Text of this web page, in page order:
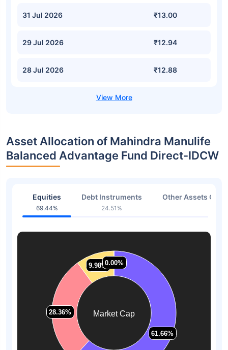
31 Jul 2026 ₹13.00
29 Jul 2026 ₹12.94
28 Jul 2026 ₹12.88
Asset Allocation of Mahindra Manulife
Balanced Advantage Fund Direct-IDCW
Equities
69.44%
Debt Instruments
24.51%
Other Assets Or
Market Cap
61.66%
61.66%
28.36%
28.36%
9.98%
9.98%0.00%
0.00%